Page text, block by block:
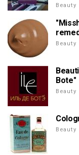
Beauty
Beauty
Bote"
Beauty
Beauty